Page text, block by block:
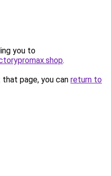
you to
.
page, you can return to